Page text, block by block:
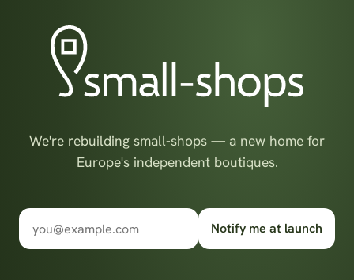
We're rebuilding small-shops — a new home for
Europe's independent boutiques.
Notify me at launch